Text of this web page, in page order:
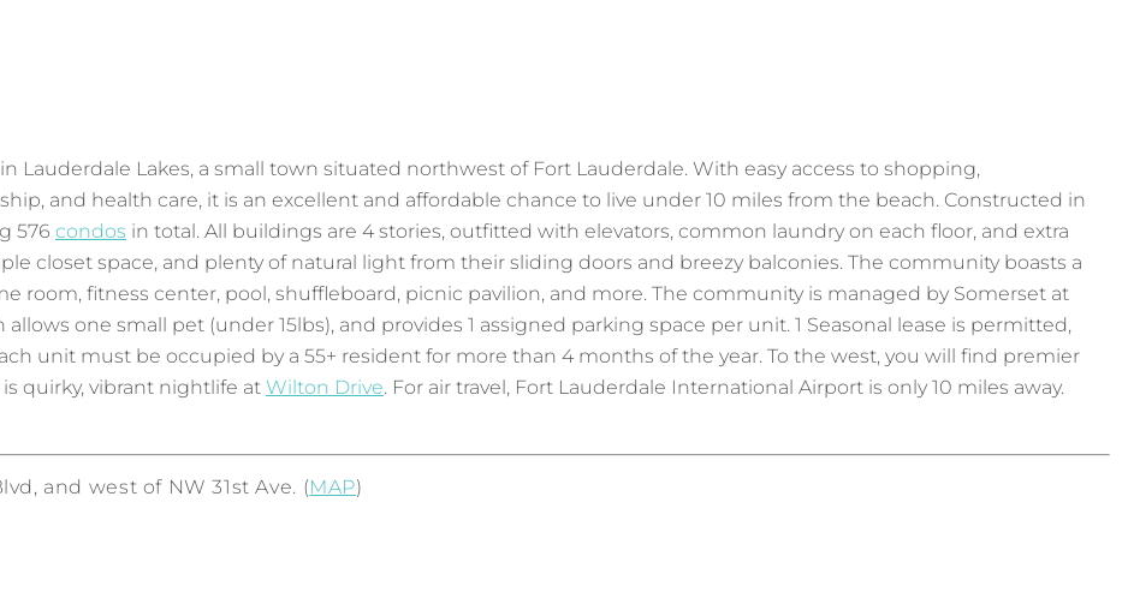
Lauderdale Lakes, a small town situated northwest of Fort Lauderdale. With easy access to shopping,
and health care, it is an excellent and affordable chance to live under 10 miles from the beach. Constructed in
576 condos in total. All buildings are 4 stories, outfitted with elevators, common laundry on each floor, and extra
closet space, and plenty of natural light from their sliding doors and breezy balconies. The community boasts a
room, fitness center, pool, shuffleboard, picnic pavilion, and more. The community is managed by Somerset at
one small pet (under 15lbs), and provides 1 assigned parking space per unit. 1 Seasonal lease is permitted,
unit must be occupied by a 55+ resident for more than 4 months of the year. To the west, you will find premier
quirky, vibrant nightlife at Wilton Drive. For air travel, Fort Lauderdale International Airport is only 10 miles away.
and west of NW 31st Ave. (MAP)